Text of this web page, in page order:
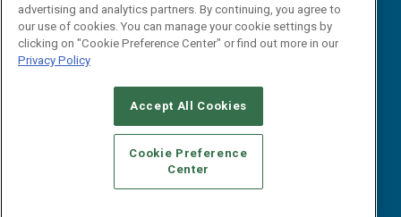
CAREERS AUTHORIZED SERVICE PROVIDERS
STANDARDS OF CONDUCT
YOUR PRIVACY CHOICES
TERMS OF USE
PRIVACY POLICY
advertising and analytics partners. By continuing, you agree to
our use of cookies. You can manage your cookie settings by
clicking on "Cookie Preference Center" or find out more in our
Privacy Policy
Accept All Cookies
Cookie Preference
Center